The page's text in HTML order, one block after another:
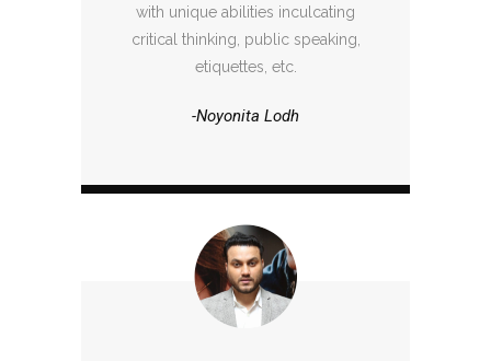
with unique abilities inculcating
critical thinking, public speaking,
etiquettes, etc.
-Noyonita Lodh